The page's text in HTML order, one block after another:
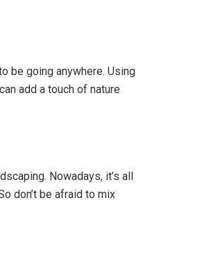
be going anywhere. Using
add a touch of nature
Nowadays, it’s all
don’t be afraid to mix